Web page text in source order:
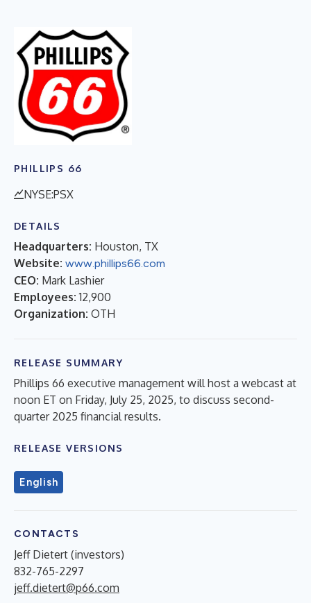
PHILLIPS 66
NYSE:PSX
DETAILS
Headquarters: Houston, TX
Website: www.phillips66.com
CEO: Mark Lashier
Employees: 12,900
Organization: OTH
RELEASE SUMMARY
Phillips 66 executive management will host a webcast at
noon ET on Friday, July 25, 2025, to discuss second-
quarter 2025 financial results.
RELEASE VERSIONS
English
CONTACTS
Jeff Dietert (investors)
832-765-2297
jeff.dietert@p66.com